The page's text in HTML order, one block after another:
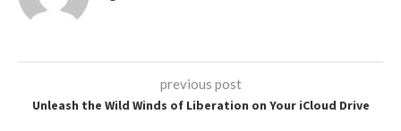
previous post
Unleash the Wild Winds of Liberation on Your iCloud Drive